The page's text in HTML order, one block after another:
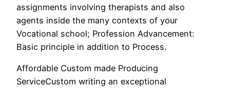
assignments involving therapists and also
agents inside the many contexts of your
Vocational school; Profession Advancement:
Basic principle in addition to Process.
Affordable Custom made Producing
ServiceCustom writing an exceptional